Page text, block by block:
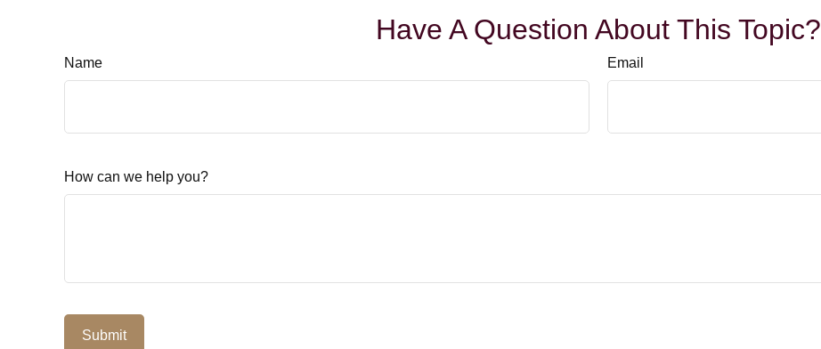
Have A Question About This Topic?
Name Email
How can we help you?